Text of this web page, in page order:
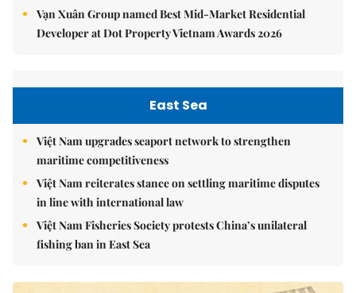
Vạn Xuân Group named Best Mid-Market Residential
Developer at Dot Property Vietnam Awards 2026
East Sea
Việt Nam upgrades seaport network to strengthen
maritime competitiveness
Việt Nam reiterates stance on settling maritime disputes
in line with international law
Việt Nam Fisheries Society protests China’s unilateral
fishing ban in East Sea